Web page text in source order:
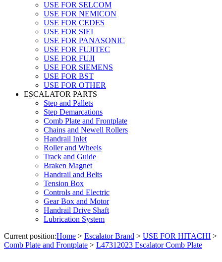
USE FOR SELCOM
USE FOR NEMICON
USE FOR CEDES
USE FOR SIEI
USE FOR PANASONIC
USE FOR FUJITEC
USE FOR FUJI
USE FOR SIEMENS
USE FOR BST
USE FOR OTHER
ESCALATOR PARTS
Step and Pallets
Step Demarcations
Comb Plate and Frontplate
Chains and Newell Rollers
Handrail Inlet
Roller and Wheels
Track and Guide
Braken Magnet
Handrail and Belts
Tension Box
Controls and Electric
Gear Box and Motor
Handrail Drive Shaft
Lubrication System
Current position:Home > Escalator Brand > USE FOR HITACHI >
Comb Plate and Frontplate > L47312023 Escalator Comb Plate